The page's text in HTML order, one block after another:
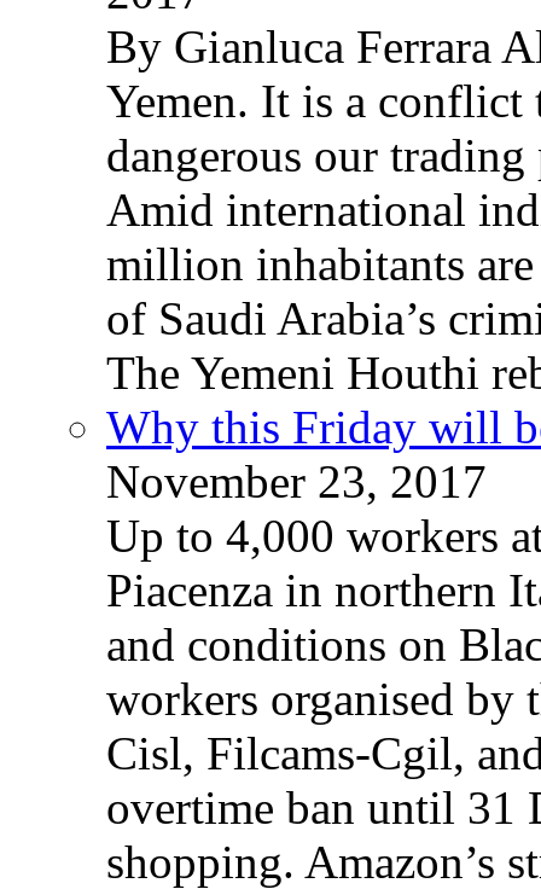
By Gianluca Ferrara
Yemen. It is a conflict
dangerous our
Amid international
million inhabitants
of Saudi Arabia’s
The Yemeni Houthi
Why this Friday will
November 23, 2017
Up to 4,000 workers
Piacenza in northern
and conditions on
workers organised by
Cisl, Filcams-Cgil,
overtime ban until 31
shopping. Amazon’s